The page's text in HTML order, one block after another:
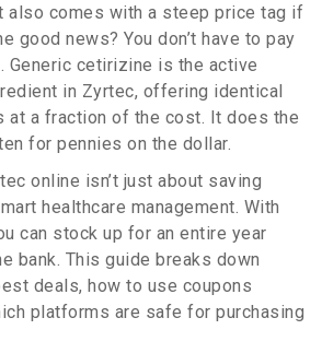
also comes with a steep price tag if
good news? You don’t have to pay
Generic cetirizine is the active
in Zyrtec, offering identical
at a fraction of the cost. It does the
for pennies on the dollar.
online isn’t just about saving
healthcare management. With
can stock up for an entire year
bank. This guide breaks down
deals, how to use coupons
platforms are safe for purchasing